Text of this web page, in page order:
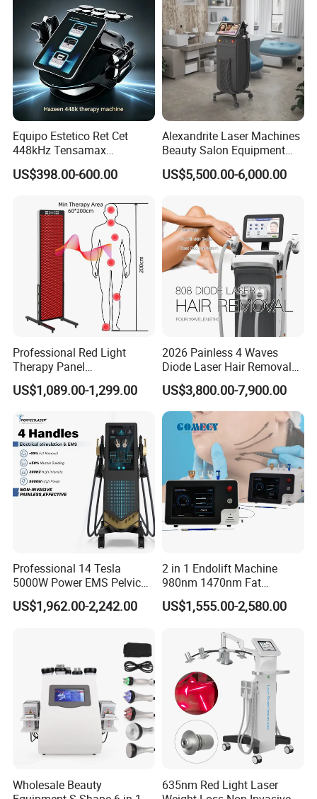
Equipo Estetico Ret Cet
448kHz Tensamax
Monopolar Radiofrequency
Facial Professional RF Skin
US$398.00-600.00
Alexandrite Laser Machines
Beauty Salon Equipment
Professional Machinery
3000W 808 Diode Laser
Removal Beauty Machine
US$5,500.00-6,000.00
Professional Red Light
Therapy Panel
660nm/850nm 600 LEDs
Full Body Infrared LED Light
Clinic Home Use
US$1,089.00-1,299.00
2026 Painless 4 Waves
Diode Laser Hair Removal
Machine 755 808 940 1064
Nm Ice with CE Approved
Ice Stationary Painless
Beauty Hair Removal Laser
US$3,800.00-7,900.00
Professional 14 Tesla
5000W Power EMS Pelvic
Floor Muscle Repair and
Slimming Machine Price
US$1,962.00-2,242.00
2 in 1 Endolift Machine
980nm 1470nm Fat
Dissolve Liposuction Face
Lifting Endo Lift Endolifting
US$1,555.00-2,580.00
Wholesale Beauty
635nm Red Light Laser